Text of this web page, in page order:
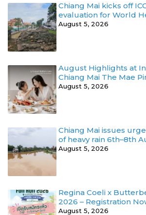
Chiang Mai kicks off
evaluation for World
August 5, 2026
August Highlights at
Chiang Mai The Mae
August 5, 2026
Chiang Mai issues
of heavy rain 6th–8th
August 5, 2026
Regina Coeli x
2026 – Registration
August 5, 2026